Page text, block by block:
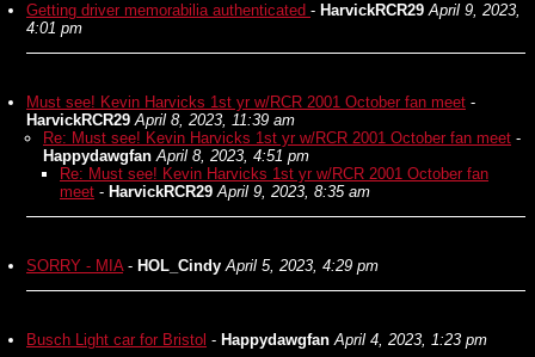
Getting driver memorabilia authenticated - HarvickRCR29 April 9, 2023,
4:01 pm
Must see! Kevin Harvicks 1st yr w/RCR 2001 October fan meet -
HarvickRCR29 April 8, 2023, 11:39 am
Re: Must see! Kevin Harvicks 1st yr w/RCR 2001 October fan meet -
Happydawgfan April 8, 2023, 4:51 pm
Re: Must see! Kevin Harvicks 1st yr w/RCR 2001 October fan
meet - HarvickRCR29 April 9, 2023, 8:35 am
SORRY - MIA- HOL_Cindy April 5, 2023, 4:29 pm
Busch Light car for Bristol - Happydawgfan April 4, 2023, 1:23 pm